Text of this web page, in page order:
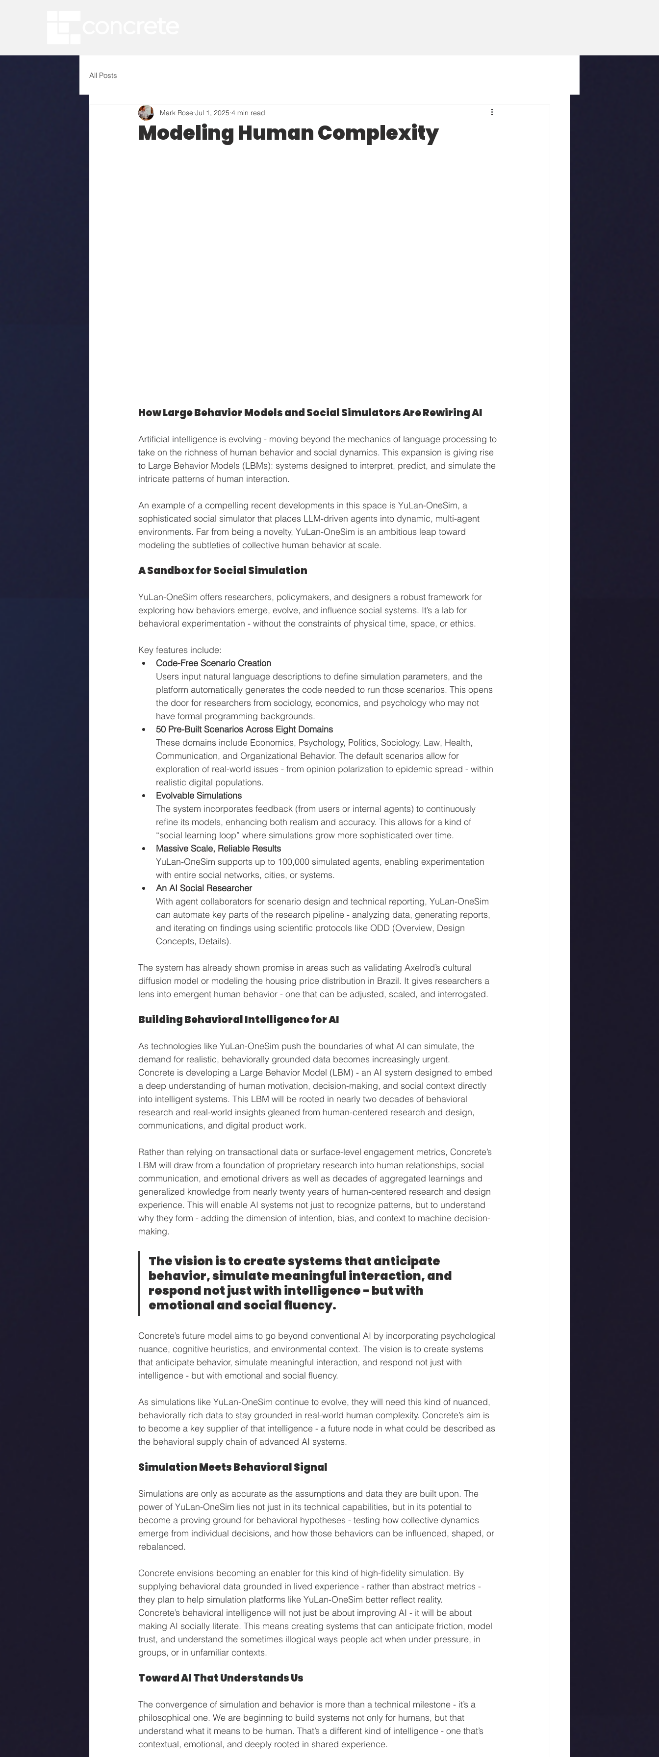
All Posts
Modeling Human Complexity
Mark Rose Jul 1, 2025 4 min read
How Large Behavior Models and Social Simulators Are Rewiring AI
Artificial intelligence is evolving - moving beyond the mechanics of language processing to
take on the richness of human behavior and social dynamics. This expansion is giving rise
to Large Behavior Models (LBMs): systems designed to interpret, predict, and simulate the
intricate patterns of human interaction.
An example of a compelling recent developments in this space is YuLan-OneSim, a
sophisticated social simulator that places LLM-driven agents into dynamic, multi-agent
environments. Far from being a novelty, YuLan-OneSim is an ambitious leap toward
modeling the subtleties of collective human behavior at scale.
A Sandbox for Social Simulation
YuLan-OneSim offers researchers, policymakers, and designers a robust framework for
exploring how behaviors emerge, evolve, and influence social systems. It’s a lab for
behavioral experimentation - without the constraints of physical time, space, or ethics.
Key features include:
Code-Free Scenario Creation
Users input natural language descriptions to define simulation parameters, and the
platform automatically generates the code needed to run those scenarios. This opens
the door for researchers from sociology, economics, and psychology who may not
have formal programming backgrounds.
50 Pre-Built Scenarios Across Eight Domains
These domains include Economics, Psychology, Politics, Sociology, Law, Health,
Communication, and Organizational Behavior. The default scenarios allow for
exploration of real-world issues - from opinion polarization to epidemic spread - within
realistic digital populations.
Evolvable Simulations
The system incorporates feedback (from users or internal agents) to continuously
refine its models, enhancing both realism and accuracy. This allows for a kind of
“social learning loop” where simulations grow more sophisticated over time.
Massive Scale, Reliable Results
YuLan-OneSim supports up to 100,000 simulated agents, enabling experimentation
with entire social networks, cities, or systems.
An AI Social Researcher
With agent collaborators for scenario design and technical reporting, YuLan-OneSim
can automate key parts of the research pipeline - analyzing data, generating reports,
and iterating on findings using scientific protocols like ODD (Overview, Design
Concepts, Details).
The system has already shown promise in areas such as validating Axelrod’s cultural
diffusion model or modeling the housing price distribution in Brazil. It gives researchers a
lens into emergent human behavior - one that can be adjusted, scaled, and interrogated.
Building Behavioral Intelligence for AI
As technologies like YuLan-OneSim push the boundaries of what AI can simulate, the
demand for realistic, behaviorally grounded data becomes increasingly urgent.
Concrete is developing a Large Behavior Model (LBM) - an AI system designed to embed
a deep understanding of human motivation, decision-making, and social context directly
into intelligent systems. This LBM will be rooted in nearly two decades of behavioral
research and real-world insights gleaned from human-centered research and design,
communications, and digital product work.
Rather than relying on transactional data or surface-level engagement metrics, Concrete’s
LBM will draw from a foundation of proprietary research into human relationships, social
communication, and emotional drivers as well as decades of aggregated learnings and
generalized knowledge from nearly twenty years of human-centered research and design
experience. This will enable AI systems not just to recognize patterns, but to understand
why they form - adding the dimension of intention, bias, and context to machine decision-
making.
The vision is to create systems that anticipate
behavior, simulate meaningful interaction, and
respond not just with intelligence - but with
emotional and social fluency.
Concrete’s future model aims to go beyond conventional AI by incorporating psychological
nuance, cognitive heuristics, and environmental context. The vision is to create systems
that anticipate behavior, simulate meaningful interaction, and respond not just with
intelligence - but with emotional and social fluency.
As simulations like YuLan-OneSim continue to evolve, they will need this kind of nuanced,
behaviorally rich data to stay grounded in real-world human complexity. Concrete’s aim is
to become a key supplier of that intelligence - a future node in what could be described as
the behavioral supply chain of advanced AI systems.
Simulation Meets Behavioral Signal
Simulations are only as accurate as the assumptions and data they are built upon. The
power of YuLan-OneSim lies not just in its technical capabilities, but in its potential to
become a proving ground for behavioral hypotheses - testing how collective dynamics
emerge from individual decisions, and how those behaviors can be influenced, shaped, or
rebalanced.
Concrete envisions becoming an enabler for this kind of high-fidelity simulation. By
supplying behavioral data grounded in lived experience - rather than abstract metrics -
they plan to help simulation platforms like YuLan-OneSim better reflect reality.
Concrete’s behavioral intelligence will not just be about improving AI - it will be about
making AI socially literate. This means creating systems that can anticipate friction, model
trust, and understand the sometimes illogical ways people act when under pressure, in
groups, or in unfamiliar contexts.
Toward AI That Understands Us
The convergence of simulation and behavior is more than a technical milestone - it’s a
philosophical one. We are beginning to build systems not only for humans, but that
understand what it means to be human. That’s a different kind of intelligence - one that’s
contextual, emotional, and deeply rooted in shared experience.